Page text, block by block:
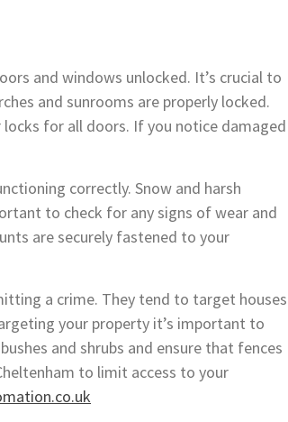
and windows unlocked. It’s crucial to
and sunrooms are properly locked.
for all doors. If you notice damaged
correctly. Snow and harsh
to check for any signs of wear and
are securely fastened to your
a crime. They tend to target houses
your property it’s important to
and shrubs and ensure that fences
to limit access to your